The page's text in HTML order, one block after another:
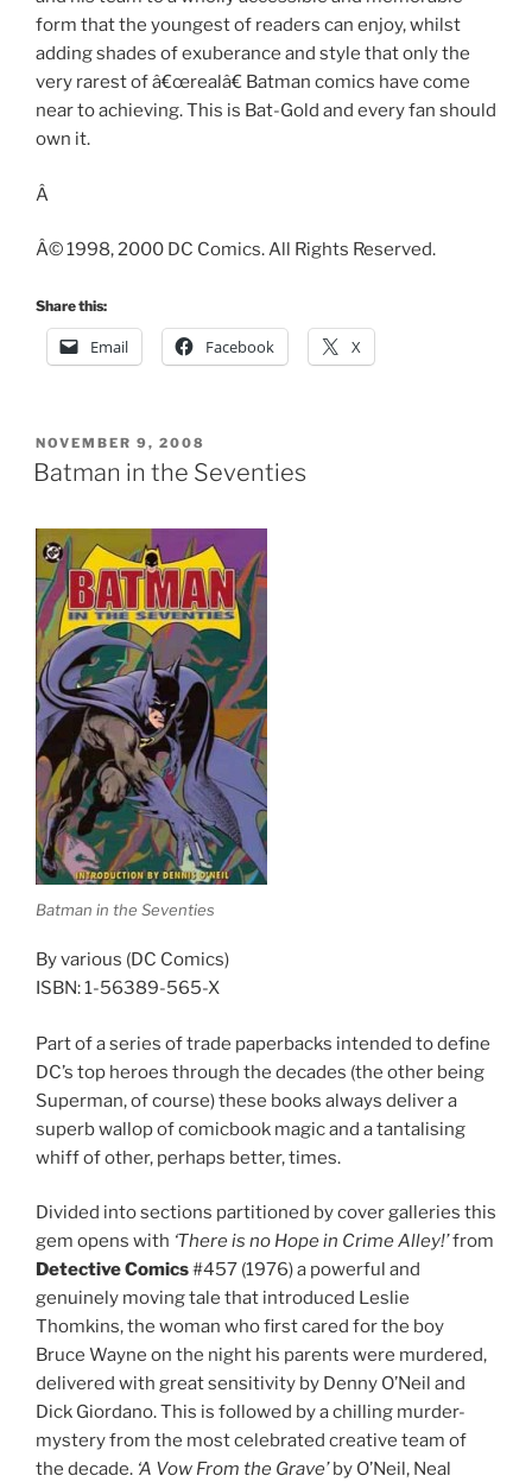
form that the youngest of readers can enjoy, whilst
adding shades of exuberance and style that only the
very rarest of â€œrealâ€ Batman comics have come
near to achieving. This is Bat-Gold and every fan should
own it.
Â
Â© 1998, 2000 DC Comics. All Rights Reserved.
Share this:
Email Facebook X
POSTED
ON
NOVEMBER 9, 2008
Batman in the Seventies
Batman in the Seventies
By various (DC Comics)
ISBN: 1-56389-565-X
Part of a series of trade paperbacks intended to define
DC’s top heroes through the decades (the other being
Superman, of course) these books always deliver a
superb wallop of comicbook magic and a tantalising
whiff of other, perhaps better, times.
Divided into sections partitioned by cover galleries this
gem opens with ‘There is no Hope in Crime Alley!’from
Detective Comics#457 (1976) a powerful and
genuinely moving tale that introduced Leslie
Thomkins, the woman who first cared for the boy
Bruce Wayne on the night his parents were murdered,
delivered with great sensitivity by Denny O’Neil and
Dick Giordano. This is followed by a chilling murder-
mystery from the most celebrated creative team of
the decade. ‘A Vow From the Grave’by O’Neil, Neal